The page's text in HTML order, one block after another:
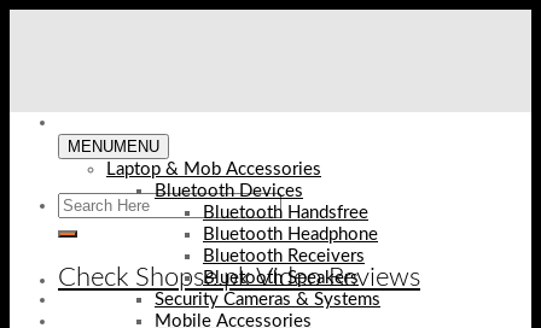
Check Shopse.pk Video Reviews
MENUMENU
Laptop & Mob Accessories
Bluetooth Devices
Bluetooth Handsfree
Bluetooth Headphone
Bluetooth Receivers
Bluetooth Speakers
Security Cameras & Systems
Mobile Accessories